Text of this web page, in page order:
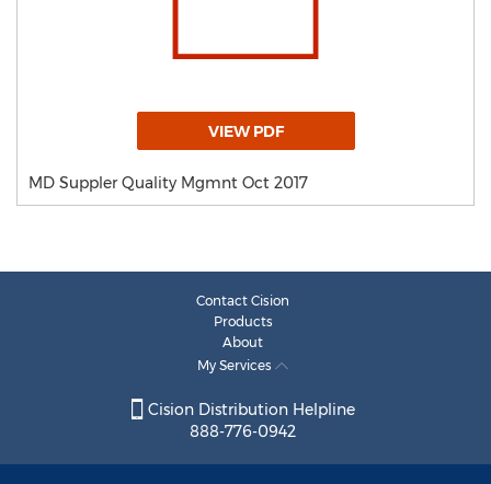
VIEW PDF
MD Suppler Quality Mgmnt Oct 2017
Contact Cision
Products
About
My Services
Cision Distribution Helpline
888-776-0942